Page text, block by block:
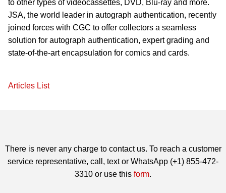
to other types of videocassettes, DVD, Blu-ray and more.
JSA, the world leader in autograph authentication, recently
joined forces with CGC to offer collectors a seamless
solution for autograph authentication, expert grading and
state-of-the-art encapsulation for comics and cards.
Articles List
There is never any charge to contact us. To reach a customer
service representative, call, text or WhatsApp (+1) 855-472-
3310 or use this form.